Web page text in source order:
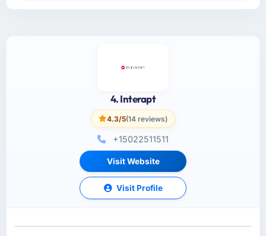
4. Interapt
4.3/5(14 reviews)
+15022511511
Visit Website
Visit Profile